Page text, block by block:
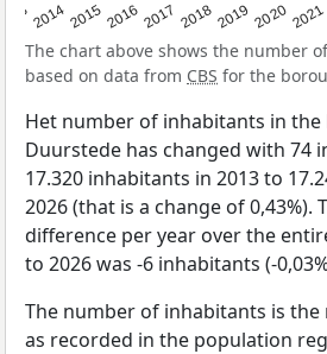
2014201520162017 20182019 20202021
The chart above shows the number
based on data from CBS for the
Het number of inhabitants in
Duurstede has changed with 74
17.320 inhabitants in 2013 to
2026 (that is a change of 0,43%).
difference per year over the
to 2026 was -6 inhabitants (-
The number of inhabitants is
as recorded in the population